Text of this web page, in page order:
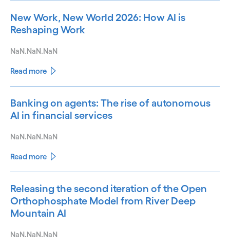
New Work, New World 2026: How AI is
Reshaping Work
NaN.NaN.NaN
Read more
Banking on agents: The rise of autonomous
AI in financial services
NaN.NaN.NaN
Read more
Releasing the second iteration of the Open
Orthophosphate Model from River Deep
Mountain AI
NaN.NaN.NaN